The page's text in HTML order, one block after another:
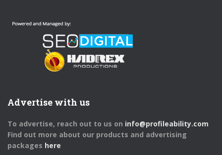
Advertise with us
To advertise, reach out to us on info@profileability.com
Find out more about our products and advertising
packages here